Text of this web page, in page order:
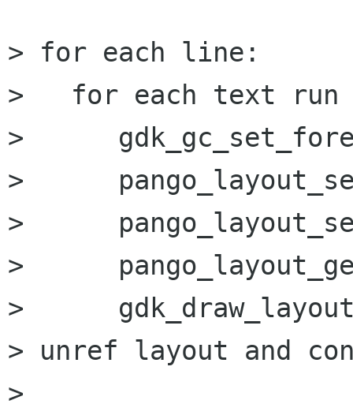
> for each line:
>   for each text
>
>
>
>
>
> unref layout and
>